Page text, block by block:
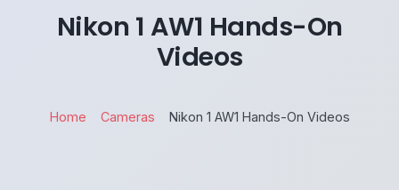
Nikon 1 AW1 Hands-On
Videos
Home Cameras Nikon 1 AW1 Hands-On Videos